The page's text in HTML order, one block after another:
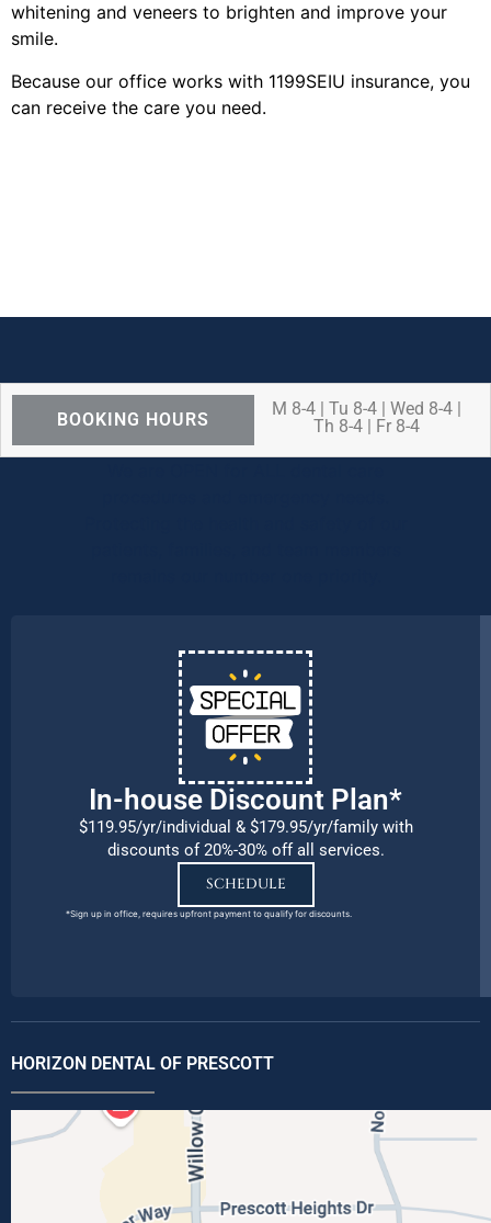
whitening and veneers to brighten and improve your
smile.
Because our office works with 1199SEIU insurance, you
can receive the care you need.
BOOKING HOURS
M 8-4 | Tu 8-4 | Wed 8-4 |
Th 8-4 | Fr 8-4
In-house Discount Plan*
$119.95/yr/individual & $179.95/yr/family with
discounts of 20%-30% off all services.
SCHEDULE
*Sign up in office, requires upfront payment to qualify for discounts.
HORIZON DENTAL OF PRESCOTT